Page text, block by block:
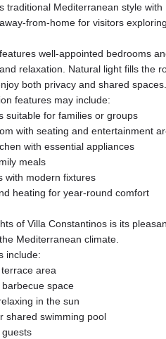
traditional Mediterranean style
from-home for visitors
well-appointed bedrooms
relaxation. Natural light fills the
both privacy and shared spaces.
features may include:
suitable for families or groups
with seating and entertainment
with essential appliances
meals
with modern fixtures
heating for year-round comfort
of Villa Constantinos is its
Mediterranean climate.
include:
area
space
in the sun
shared swimming pool